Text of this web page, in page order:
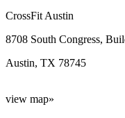
CrossFit Austin
8708 South Congress,
Austin, TX 78745
view map»